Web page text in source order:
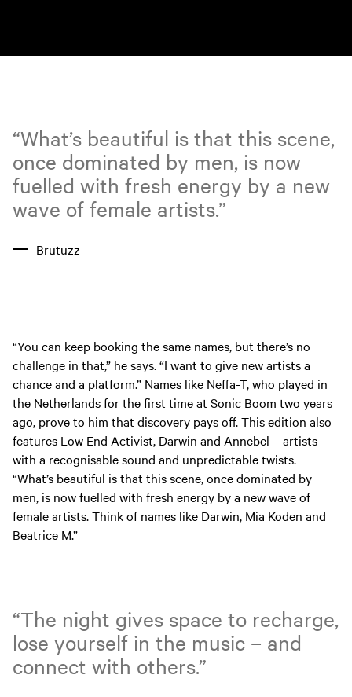
“What’s beautiful is that this scene,
once dominated by men, is now
fuelled with fresh energy by a new
wave of female artists.”
Brutuzz
“You can keep booking the same names, but there’s no
challenge in that,” he says. “I want to give new artists a
chance and a platform.” Names like Neffa-T, who played in
the Netherlands for the first time at Sonic Boom two years
ago, prove to him that discovery pays off. This edition also
features Low End Activist, Darwin and Annebel – artists
with a recognisable sound and unpredictable twists.
“What’s beautiful is that this scene, once dominated by
men, is now fuelled with fresh energy by a new wave of
female artists. Think of names like Darwin, Mia Koden and
Beatrice M.”
“The night gives space to recharge,
lose yourself in the music – and
connect with others.”